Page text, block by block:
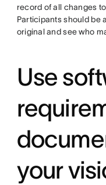
record of all changes
Participants should be
original and see who
Use
your